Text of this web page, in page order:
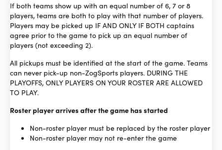
If both teams show up with an equal number of 6, 7 or 8
players, teams are both to play with that number of players.
Players may be picked up IF AND ONLY IF BOTH captains
agree prior to the game to pick up an equal number of
players (not exceeding 2).
All pickups must be identified at the start of the game. Teams
can never pick-up non-ZogSports players. DURING THE
PLAYOFFS, ONLY PLAYERS ON YOUR ROSTER ARE ALLOWED
TO PLAY.
Roster player arrives after the game has started
Non-roster player must be replaced by the roster player
Non-roster player may not re-enter the game